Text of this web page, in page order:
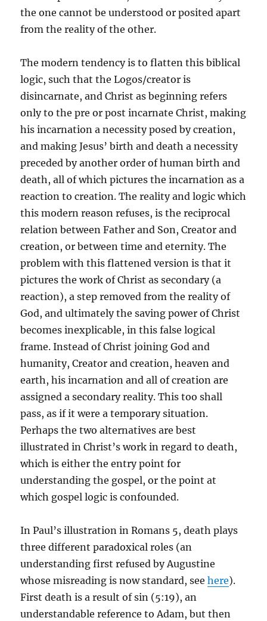
the one cannot be understood or posited apart
from the reality of the other.
The modern tendency is to flatten this biblical
logic, such that the Logos/creator is
disincarnate, and Christ as beginning refers
only to the pre or post incarnate Christ, making
his incarnation a necessity posed by creation,
and making Jesus’ birth and death a necessity
preceded by another order of human birth and
death, all of which pictures the incarnation as a
reaction to creation. The reality and logic which
this modern reason refuses, is the reciprocal
relation between Father and Son, Creator and
creation, or between time and eternity. The
problem with this flattened version is that it
pictures the work of Christ as secondary (a
reaction), a step removed from the reality of
God, and ultimately the saving power of Christ
becomes inexplicable, in this false logical
frame. Instead of Christ joining God and
humanity, Creator and creation, heaven and
earth, his incarnation and all of creation are
assigned a secondary reality. This too shall
pass, as if it were a temporary situation.
Perhaps the two alternatives are best
illustrated in Christ’s work in regard to death,
which is either the entry point for
understanding the gospel, or the point at
which gospel logic is confounded.
In Paul’s illustration in Romans 5, death plays
three different paradoxical roles (an
understanding first refused by Augustine
whose misreading is now standard, seehere).
First death is a result of sin (5:19), an
understandable reference to Adam, but then